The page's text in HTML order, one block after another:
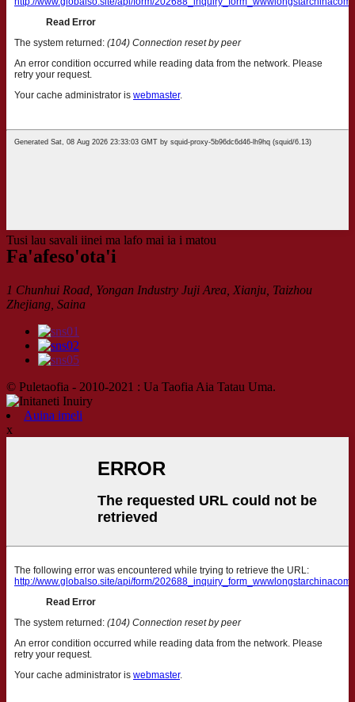
Tusi lau savali iinei ma lafo mai ia i matou
Fa'afeso'ota'i
1 Chunhui Road, Yongan Industry Juji Area, Xianju, Taizhou
Zhejiang, Saina
© Puletaofia - 2010-2021 : Ua Taofia Aia Tatau Uma.
Auina imeli
x